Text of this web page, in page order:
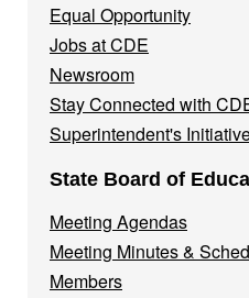
Equal Opportunity
Jobs at CDE
Newsroom
Stay Connected with
Superintendent's
State Board of
Meeting Agendas
Meeting Minutes &
Members